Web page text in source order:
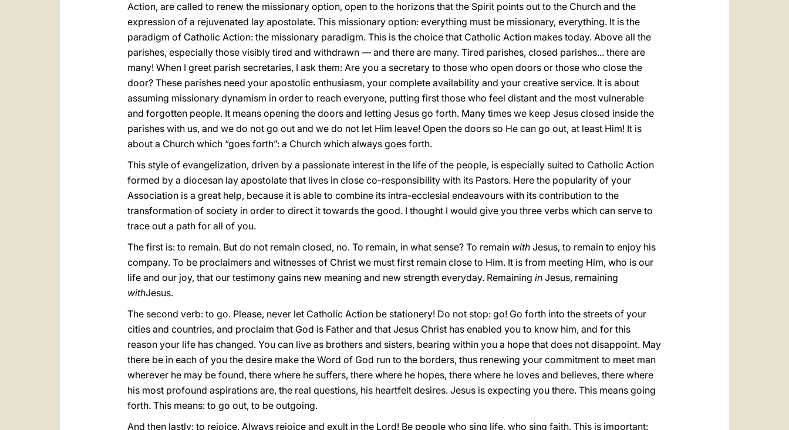
Action, are called to renew the missionary option, open to the horizons that the Spirit points out to the Church and the
expression of a rejuvenated lay apostolate. This missionary option: everything must be missionary, everything. It is the
paradigm of Catholic Action: the missionary paradigm. This is the choice that Catholic Action makes today. Above all the
parishes, especially those visibly tired and withdrawn — and there are many. Tired parishes, closed parishes... there are
many! When I greet parish secretaries, I ask them: Are you a secretary to those who open doors or those who close the
door? These parishes need your apostolic enthusiasm, your complete availability and your creative service. It is about
assuming missionary dynamism in order to reach everyone, putting first those who feel distant and the most vulnerable
and forgotten people. It means opening the doors and letting Jesus go forth. Many times we keep Jesus closed inside the
parishes with us, and we do not go out and we do not let Him leave! Open the doors so He can go out, at least Him! It is
about a Church which “goes forth”: a Church which always goes forth.
This style of evangelization, driven by a passionate interest in the life of the people, is especially suited to Catholic Action
formed by a diocesan lay apostolate that lives in close co-responsibility with its Pastors. Here the popularity of your
Association is a great help, because it is able to combine its intra-ecclesial endeavours with its contribution to the
transformation of society in order to direct it towards the good. I thought I would give you three verbs which can serve to
trace out a path for all of you.
The first is: to remain. But do not remain closed, no. To remain, in what sense? To remain with Jesus, to remain to enjoy his
company. To be proclaimers and witnesses of Christ we must first remain close to Him. It is from meeting Him, who is our
life and our joy, that our testimony gains new meaning and new strength everyday. Remaining in Jesus, remaining
withJesus.
The second verb: to go. Please, never let Catholic Action be stationery! Do not stop: go! Go forth into the streets of your
cities and countries, and proclaim that God is Father and that Jesus Christ has enabled you to know him, and for this
reason your life has changed. You can live as brothers and sisters, bearing within you a hope that does not disappoint. May
there be in each of you the desire make the Word of God run to the borders, thus renewing your commitment to meet man
wherever he may be found, there where he suffers, there where he hopes, there where he loves and believes, there where
his most profound aspirations are, the real questions, his heartfelt desires. Jesus is expecting you there. This means going
forth. This means: to go out, to be outgoing.
And then lastly: to rejoice. Always rejoice and exult in the Lord! Be people who sing life, who sing faith. This is important: